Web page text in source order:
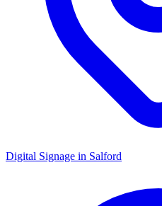
Digital Signage in Salford